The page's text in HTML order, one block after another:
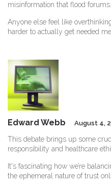
misinformation that flood forums.
Anyone else feel like
harder to actually get needed
Edward Webb August 4,
This debate brings up some
responsibility and healthcare
It's fascinating how we’re
the ephemeral nature of trust